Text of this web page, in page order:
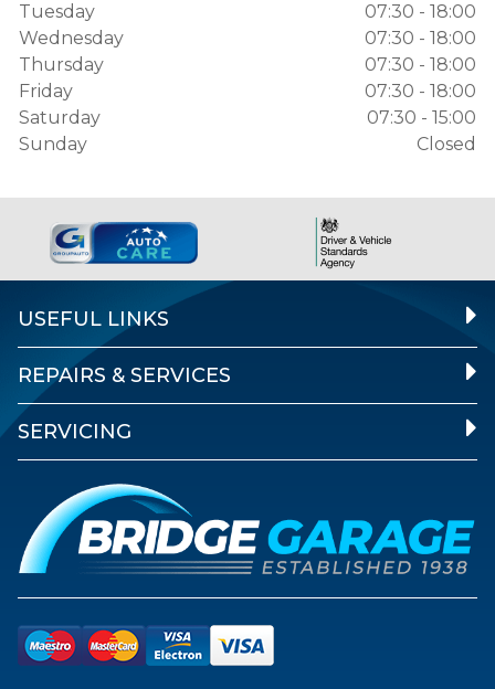
Tuesday
07:30 - 18:00
Wednesday
07:30 - 18:00
Thursday
07:30 - 18:00
Friday
07:30 - 18:00
Saturday
07:30 - 15:00
Sunday
Closed
USEFUL LINKS
REPAIRS & SERVICES
SERVICING